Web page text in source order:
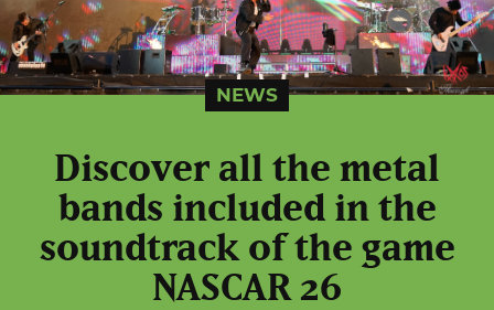
NEWS
Discover all the metal
bands included in the
soundtrack of the game
NASCAR 26